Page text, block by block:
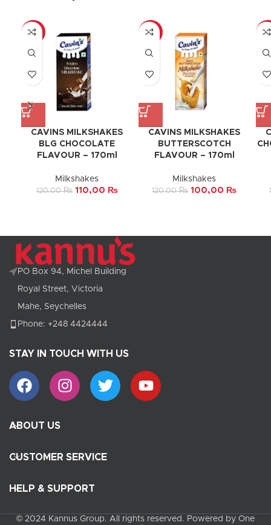
-8%
CAVINS MILKSHAKES
BLG CHOCOLATE
FLAVOUR – 170ml
Milkshakes
120,00₨ 110,00 ₨
-17%
CAVINS MILKSHAKES
BUTTERSCOTCH
FLAVOUR – 170ml
Milkshakes
120,00₨ 100,00 ₨
-
PO Box 94, Michel Building
Royal Street, Victoria
Mahe, Seychelles
Phone: +248 4424444
STAY IN TOUCH WITH US
ABOUT US
CUSTOMER SERVICE
HELP & SUPPORT
© 2024 Kannus Group. All rights reserved. Powered by One